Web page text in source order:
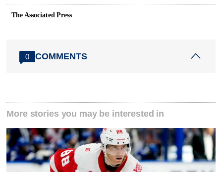
The Associated Press
0 COMMENTS
More stories you may be interested in